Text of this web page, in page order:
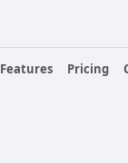
Features Pricing